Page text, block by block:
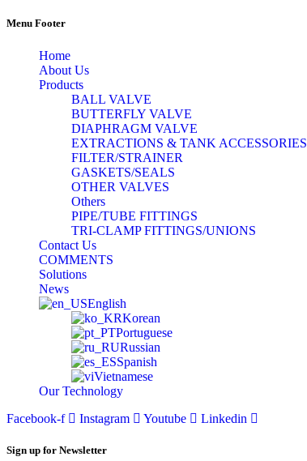
Menu Footer
Home
About Us
Products
BALL VALVE
BUTTERFLY VALVE
DIAPHRAGM VALVE
EXTRACTIONS & TANK ACCESSORIES
FILTER/STRAINER
GASKETS/SEALS
OTHER VALVES
Others
PIPE/TUBE FITTINGS
TRI-CLAMP FITTINGS/UNIONS
Contact Us
COMMENTS
Solutions
News
English
Korean
Portuguese
Russian
Spanish
Vietnamese
Our Technology
Facebook-f
Instagram Youtube Linkedin
Sign up for Newsletter